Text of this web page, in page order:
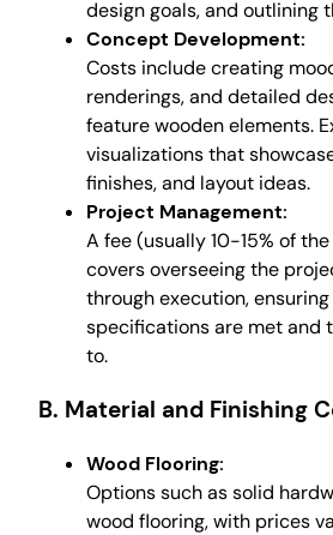
design goals, and outlining
Concept Development:
Costs include creating
renderings, and detailed
feature wooden elements.
visualizations that
finishes, and layout ideas.
Project Management:
A fee (usually 10-15% of
covers overseeing the
through execution,
specifications are met and
to.
B. Material and Finishing
Wood Flooring:
Options such as solid
wood flooring, with prices